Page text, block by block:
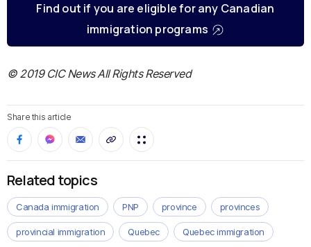
Find out if you are eligible for any Canadian
immigration programs
© 2019 CIC News All Rights Reserved
Share this article
Related topics
Canada immigration PNP province provinces
provincial immigration Quebec Quebec immigration